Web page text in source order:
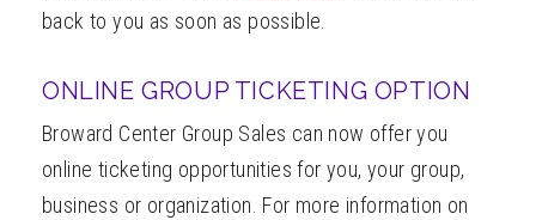
back to you as soon as possible.
ONLINE GROUP TICKETING OPTION
Broward Center Group Sales can now offer you
online ticketing opportunities for you, your group,
business or organization. For more information on